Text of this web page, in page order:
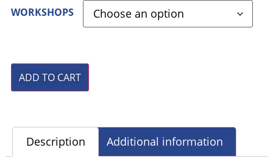
WORKSHOPS
ADD TO CART
Description Additional information